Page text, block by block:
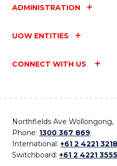
ADMINISTRATION
UOW ENTITIES
CONNECT WITH US
Northfields Ave Wollongong,
Phone: 1300 367 869
International: +61 2 4221 3218
Switchboard: +61 2 4221 3555